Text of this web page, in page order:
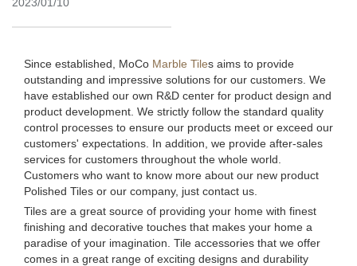
Since established, MoCo Marble Tiles aims to provide
outstanding and impressive solutions for our customers. We
have established our own R&D center for product design and
product development. We strictly follow the standard quality
control processes to ensure our products meet or exceed our
customers' expectations. In addition, we provide after-sales
services for customers throughout the whole world.
Customers who want to know more about our new product
Polished Tiles or our company, just contact us.
Tiles are a great source of providing your home with finest
finishing and decorative touches that makes your home a
paradise of your imagination. Tile accessories that we offer
comes in a great range of exciting designs and durability